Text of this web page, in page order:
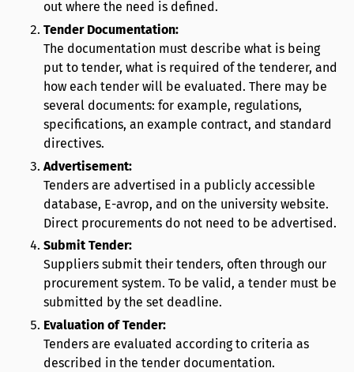
out where the need is defined.
Tender Documentation:
The documentation must describe what is being
put to tender, what is required of the tenderer, and
how each tender will be evaluated. There may be
several documents: for example, regulations,
specifications, an example contract, and standard
directives.
Advertisement:
Tenders are advertised in a publicly accessible
database, E-avrop, and on the university website.
Direct procurements do not need to be advertised.
Submit Tender:
Suppliers submit their tenders, often through our
procurement system. To be valid, a tender must be
submitted by the set deadline.
Evaluation of Tender:
Tenders are evaluated according to criteria as
described in the tender documentation.